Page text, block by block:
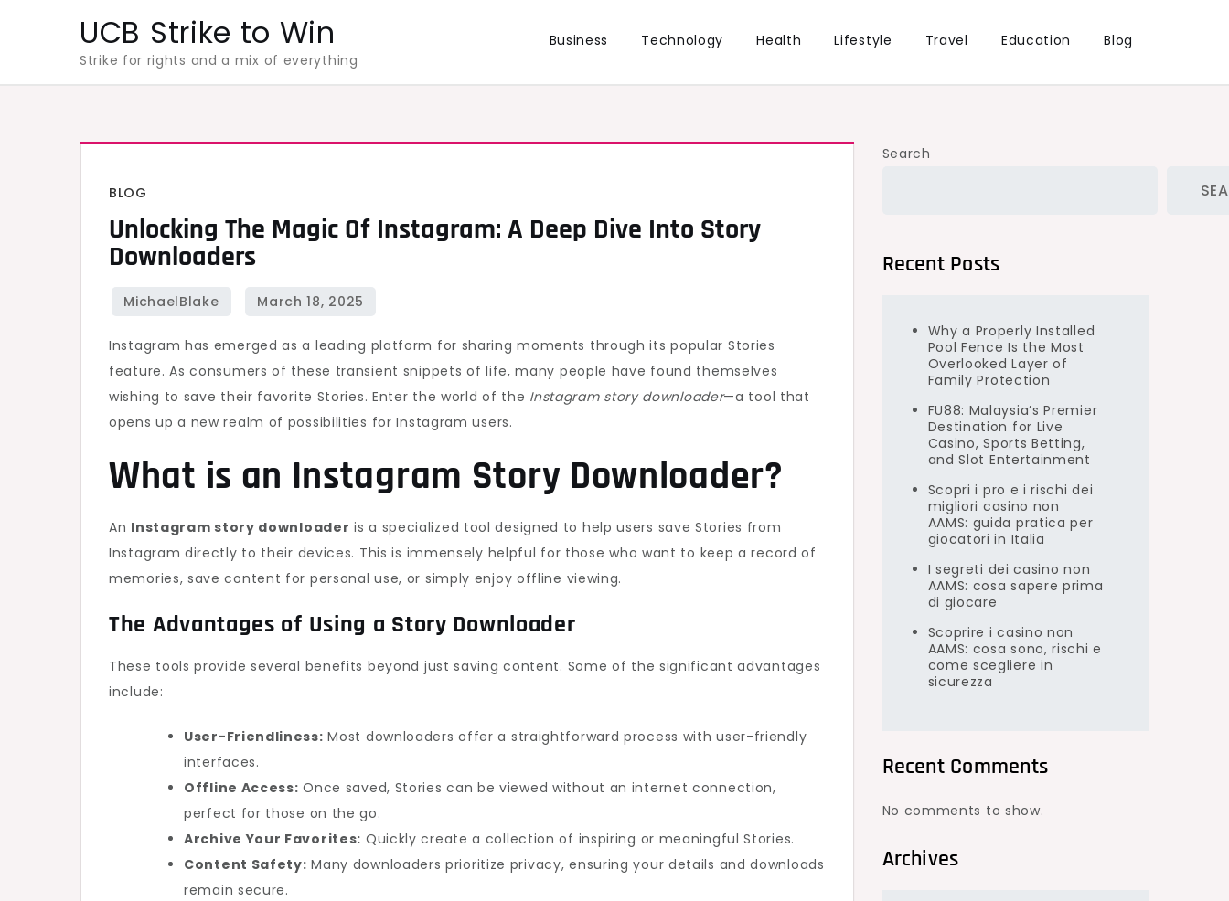
UCB Strike to Win
Strike for rights and a mix of everything
Business Technology Health Lifestyle Travel Education Blog
BLOG
Unlocking The Magic Of Instagram: A Deep Dive Into Story
Downloaders
Instagram has emerged as a leading platform for sharing moments through its popular Stories
feature. As consumers of these transient snippets of life, many people have found themselves
wishing to save their favorite Stories. Enter the world of the Instagram story downloader—a tool that
opens up a new realm of possibilities for Instagram users.
What is an Instagram Story Downloader?
An Instagram story downloader is a specialized tool designed to help users save Stories from
Instagram directly to their devices. This is immensely helpful for those who want to keep a record of
memories, save content for personal use, or simply enjoy offline viewing.
The Advantages of Using a Story Downloader
These tools provide several benefits beyond just saving content. Some of the significant advantages
include:
User-Friendliness: Most downloaders offer a straightforward process with user-friendly
interfaces.
Offline Access: Once saved, Stories can be viewed without an internet connection,
perfect for those on the go.
Archive Your Favorites: Quickly create a collection of inspiring or meaningful Stories.
Content Safety: Many downloaders prioritize privacy, ensuring your details and downloads
remain secure.
Search
Recent Posts
Why a Properly Installed
Pool Fence Is the Most
Overlooked Layer of
Family Protection
FU88: Malaysia’s Premier
Destination for Live
Casino, Sports Betting,
and Slot Entertainment
Scopri i pro e i rischi dei
migliori casino non
AAMS: guida pratica per
giocatori in Italia
I segreti dei casino non
AAMS: cosa sapere prima
di giocare
Scoprire i casino non
AAMS: cosa sono, rischi e
come scegliere in
sicurezza
Recent Comments
No comments to show.
Archives